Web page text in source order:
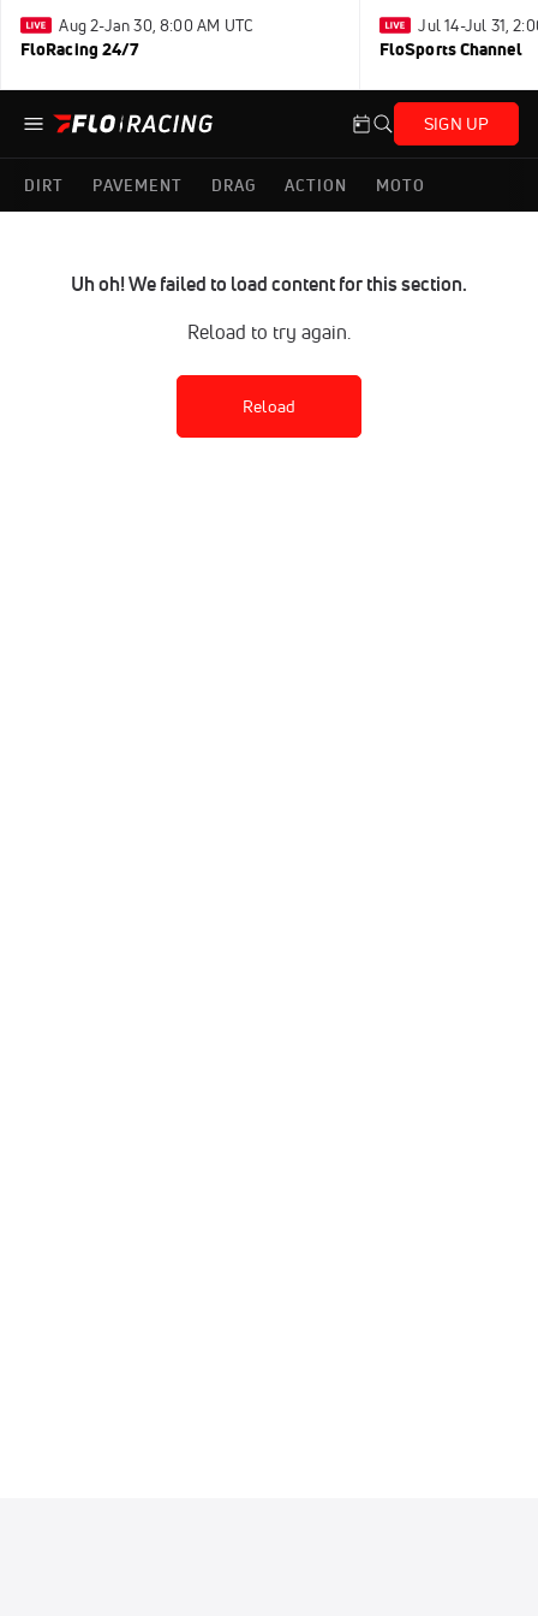
Aug 2-Jan 30, 8:00 AM UTC
FloRacing 24/7
Jul 14-Jul 31,
FloSports Channel
SIGN UP
DIRT PAVEMENT DRAG ACTION MOTO
Uh oh! We failed to load content for this section.
Reload to try again.
Reload